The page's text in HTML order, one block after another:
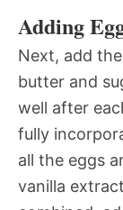
Adding
Next, add
butter and
well after
fully
all the eggs
vanilla